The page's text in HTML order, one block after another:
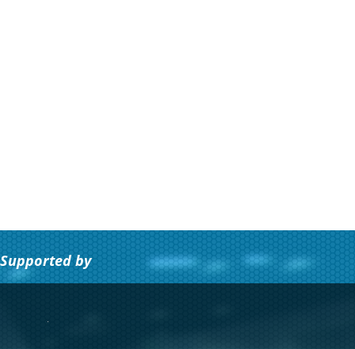
Supported by